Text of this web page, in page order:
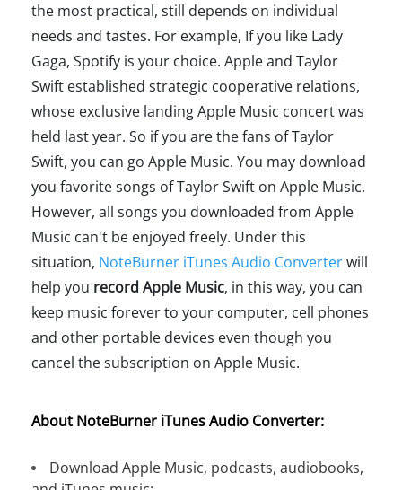
the most practical, still depends on individual
needs and tastes. For example, If you like Lady
Gaga, Spotify is your choice. Apple and Taylor
Swift established strategic cooperative relations,
whose exclusive landing Apple Music concert was
held last year. So if you are the fans of Taylor
Swift, you can go Apple Music. You may download
you favorite songs of Taylor Swift on Apple Music.
However, all songs you downloaded from Apple
Music can't be enjoyed freely. Under this
situation, NoteBurner iTunes Audio Converterwill
help you record Apple Music, in this way, you can
keep music forever to your computer, cell phones
and other portable devices even though you
cancel the subscription on Apple Music.
About NoteBurner iTunes Audio Converter:
Download Apple Music, podcasts, audiobooks,